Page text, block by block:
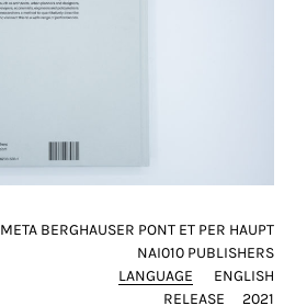
META BERGHAUSER PONT ET PER HAUPT
NAI010 PUBLISHERS
LANGUAGE
ENGLISH
RELEASE
2021